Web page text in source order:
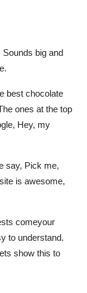
big and
best chocolate
ones at the top
Hey, my
say, Pick me,
is awesome,
comeyour
to understand.
show this to